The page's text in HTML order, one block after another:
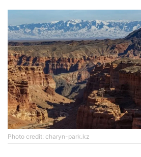
Photo credit: charyn-park.kz